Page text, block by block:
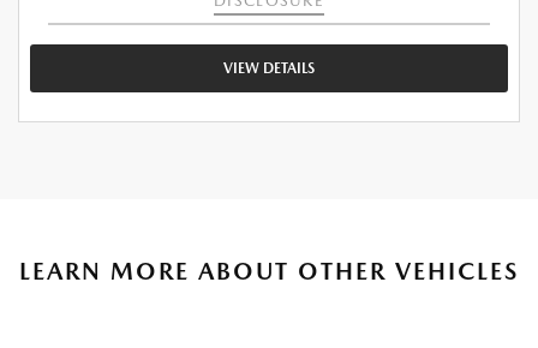
VIEW DETAILS
LEARN MORE ABOUT OTHER VEHICLES